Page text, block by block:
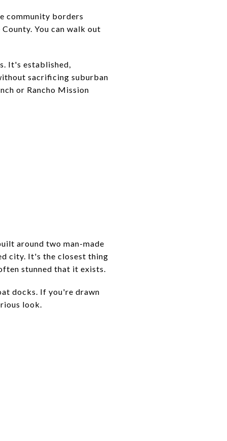
community borders
You can walk out
It's established,
sacrificing suburban
or Rancho Mission
around two man-made
city. It's the closest thing
stunned that it exists.
docks. If you're drawn
look.